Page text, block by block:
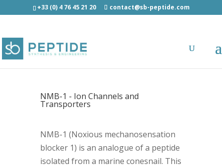
+33 (0) 4 76 45 21 20 contact@sb-peptide.com
NMB-1 - Ion Channels and
Transporters
NMB-1 (Noxious mechanosensation
blocker 1) is an analogue of a peptide
isolated from a marine conesnail. This